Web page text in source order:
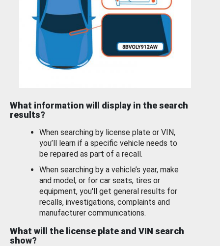
What information will display in the search
results?
When searching by license plate or VIN,
you’ll learn if a specific vehicle needs to
be repaired as part of a recall.
When searching by a vehicle’s year, make
and model, or for car seats, tires or
equipment, you'll get general results for
recalls, investigations, complaints and
manufacturer communications.
What will the license plate and VIN search
show?